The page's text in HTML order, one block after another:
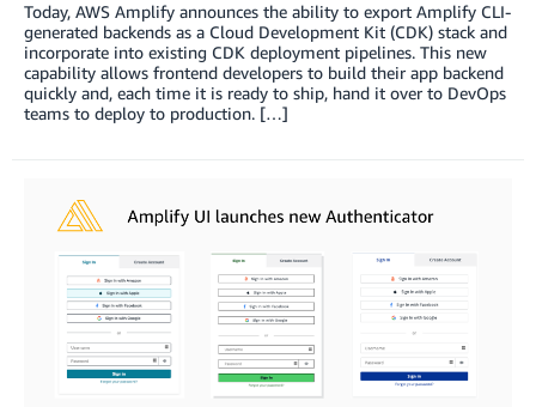
Today, AWS Amplify announces the ability to export Amplify CLI-
generated backends as a Cloud Development Kit (CDK) stack and
incorporate into existing CDK deployment pipelines. This new
capability allows frontend developers to build their app backend
quickly and, each time it is ready to ship, hand it over to DevOps
teams to deploy to production. […]